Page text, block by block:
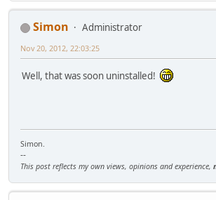
Simon
Administrator
Nov 20, 2012, 22:03:25
Well, that was soon uninstalled!
Simon.
--
This post reflects my own views, opinions and experience,